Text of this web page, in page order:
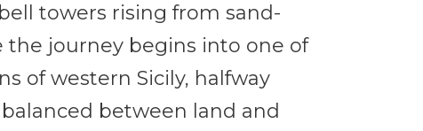
towers rising from sand-
the journey begins into one of
of western Sicily, halfway
between land and